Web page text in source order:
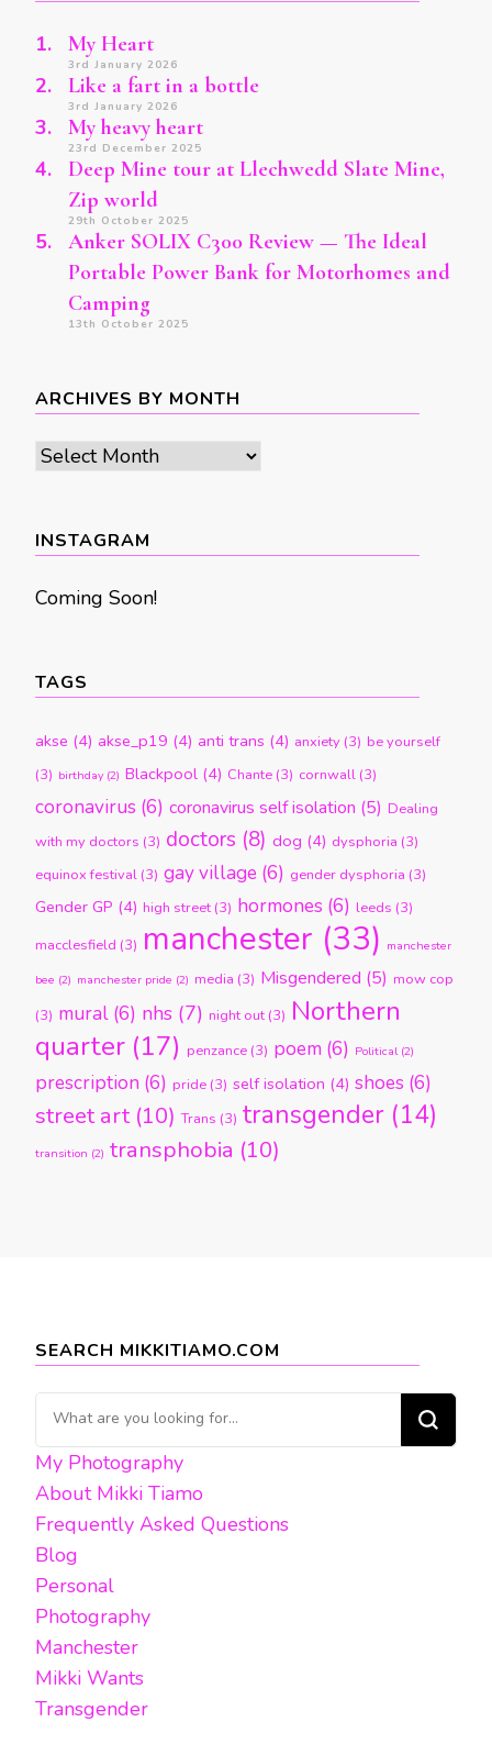
My Heart
3rd January 2026
Like a fart in a bottle
3rd January 2026
My heavy heart
23rd December 2025
Deep Mine tour at Llechwedd Slate Mine,
Zip world
29th October 2025
Anker SOLIX C300 Review — The Ideal
Portable Power Bank for Motorhomes and
Camping
13th October 2025
ARCHIVES BY MONTH
Archives
INSTAGRAM
Coming Soon!
TAGS
akse (4) akse_p19 (4) anti trans (4) anxiety (3) be yourself
(3) birthday(2) Blackpool (4) Chante (3) cornwall (3)
coronavirus (6) coronavirus self isolation (5) Dealing
with my doctors (3) doctors (8) dog (4) dysphoria (3)
equinox festival (3) gay village (6) gender dysphoria (3)
Gender GP (4) high street (3) hormones (6) leeds (3)
macclesfield (3) manchester (33) manchester
bee (2) manchester pride (2) media (3) Misgendered (5) mow cop
(3) mural (6) nhs (7) night out (3) Northern
quarter (17) penzance (3) poem (6) Political(2)
prescription (6) pride (3) self isolation (4) shoes (6)
street art(10) Trans (3) transgender (14)
transition (2) transphobia (10)
SEARCH MIKKITIAMO.COM
Looking
for
Something?
My Photography
About Mikki Tiamo
Frequently Asked Questions
Blog
Personal
Photography
Manchester
Mikki Wants
Transgender